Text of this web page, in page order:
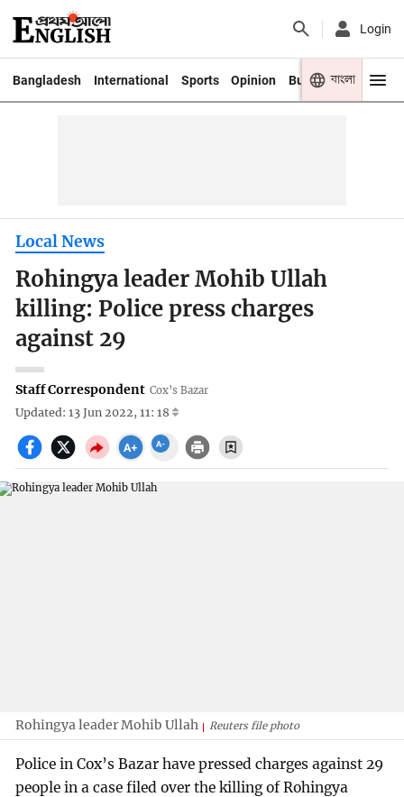
Login
Bangladesh International Sports Opinion Business Youth
বাংলা
Local News
Rohingya leader Mohib Ullah
killing: Police press charges
against 29
Staff Correspondent Cox’s Bazar
Updated: 13 Jun 2022, 11: 18
Rohingya leader Mohib Ullah Reuters file photo
Police in Cox’s Bazar have pressed charges against 29
people in a case filed over the killing of Rohingya